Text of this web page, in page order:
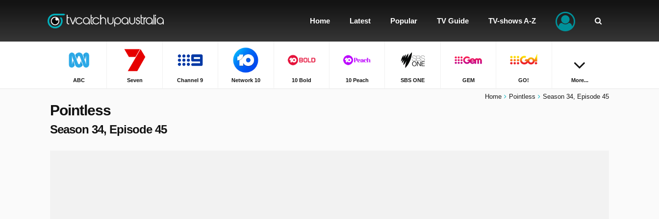
Home Latest Popular TV Guide TV-shows A-Z
ABC Seven Channel 9 Network 10 10 Bold 10 Peach SBS ONE GEM GO! More...
Home Pointless Season 34, Episode 45
Pointless
Season 34, Episode 45